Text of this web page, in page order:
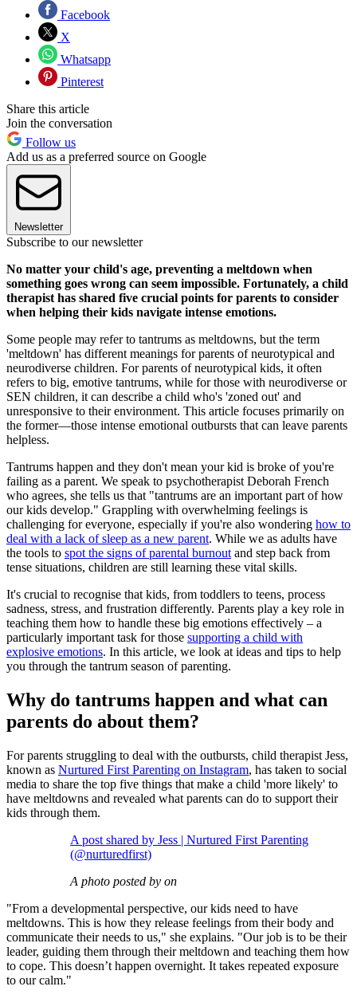
Facebook
X
Whatsapp
Pinterest
Share this article
Join the conversation
Follow us
Add us as a preferred source on Google
Newsletter
Subscribe to our newsletter
No matter your child's age, preventing a meltdown when
something goes wrong can seem impossible. Fortunately, a child
therapist has shared five crucial points for parents to consider
when helping their kids navigate intense emotions.
Some people may refer to tantrums as meltdowns, but the term
'meltdown' has different meanings for parents of neurotypical and
neurodiverse children. For parents of neurotypical kids, it often
refers to big, emotive tantrums, while for those with neurodiverse or
SEN children, it can describe a child who's 'zoned out' and
unresponsive to their environment. This article focuses primarily on
the former—those intense emotional outbursts that can leave parents
helpless.
Tantrums happen and they don't mean your kid is broke of you're
failing as a parent. We speak to psychotherapist Deborah French
who agrees, she tells us that "tantrums are an important part of how
our kids develop." Grappling with overwhelming feelings is
challenging for everyone, especially if you're also wondering how to
deal with a lack of sleep as a new parent. While we as adults have
the tools to spot the signs of parental burnout and step back from
tense situations, children are still learning these vital skills.
It's crucial to recognise that kids, from toddlers to teens, process
sadness, stress, and frustration differently. Parents play a key role in
teaching them how to handle these big emotions effectively – a
particularly important task for those supporting a child with
explosive emotions. In this article, we look at ideas and tips to help
you through the tantrum season of parenting.
Why do tantrums happen and what can
parents do about them?
For parents struggling to deal with the outbursts, child therapist Jess,
known as Nurtured First Parenting on Instagram, has taken to social
media to share the top five things that make a child 'more likely' to
have meltdowns and revealed what parents can do to support their
kids through them.
A post shared by Jess | Nurtured First Parenting
(@nurturedfirst)
A photo posted by on
"From a developmental perspective, our kids need to have
meltdowns. This is how they release feelings from their body and
communicate their needs to us," she explains. "Our job is to be their
leader, guiding them through their meltdown and teaching them how
to cope. This doesn’t happen overnight. It takes repeated exposure
to our calm."